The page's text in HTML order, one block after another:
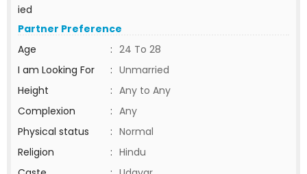
ied
Partner Preference
Age
: 24 To 28
I am Looking For
: Unmarried
Height
: Any to Any
Complexion
: Any
Physical status
: Normal
Religion
: Hindu